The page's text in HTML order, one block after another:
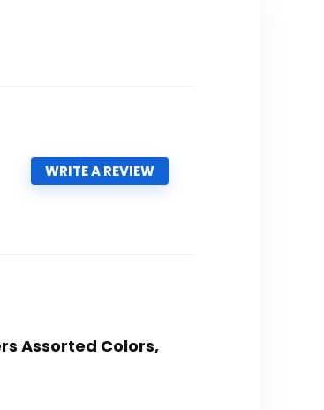
WRITE A REVIEW
Assorted Colors,